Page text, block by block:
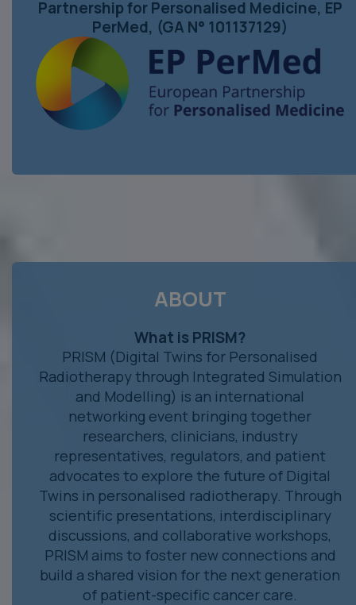
Partnership for Personalised Medicine, EP
PerMed, (GA N° 101137129)
ABOUT
What is PRISM?
PRISM (Digital Twins for Personalised
Radiotherapy through Integrated Simulation
and Modelling) is an international
networking event bringing together
researchers, clinicians, industry
representatives, regulators, and patient
advocates to explore the future of Digital
Twins in personalised radiotherapy. Through
scientific presentations, interdisciplinary
discussions, and collaborative workshops,
PRISM aims to foster new connections and
build a shared vision for the next generation
of patient-specific cancer care.